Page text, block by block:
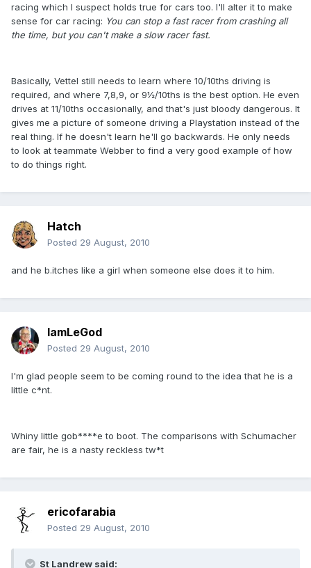
racing which I suspect holds true for cars too. I'll alter it to make
sense for car racing: You can stop a fast racer from crashing all
the time, but you can't make a slow racer fast.
Basically, Vettel still needs to learn where 10/10ths driving is
required, and where 7,8,9, or 9½/10ths is the best option. He even
drives at 11/10ths occasionally, and that's just bloody dangerous. It
gives me a picture of someone driving a Playstation instead of the
real thing. If he doesn't learn he'll go backwards. He only needs
to look at teammate Webber to find a very good example of how
to do things right.
Hatch
Posted 29 August, 2010
and he b.itches like a girl when someone else does it to him.
IamLeGod
Posted 29 August, 2010
I'm glad people seem to be coming round to the idea that he is a
little c*nt.
Whiny little gob****e to boot. The comparisons with Schumacher
are fair, he is a nasty reckless tw*t
ericofarabia
Posted 29 August, 2010
St Landrew said: